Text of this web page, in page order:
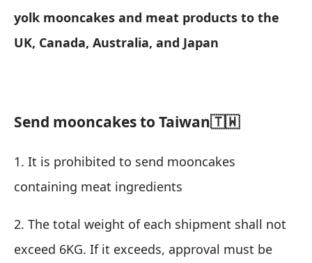
yolk mooncakes and meat products to the
UK, Canada, Australia, and Japan
Send mooncakes to Taiwan🇹🇼
1. It is prohibited to send mooncakes
containing meat ingredients
2. The total weight of each shipment shall not
exceed 6KG. If it exceeds, approval must be